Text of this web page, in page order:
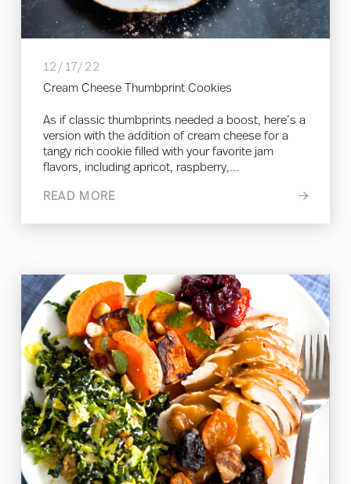
12/17/22
Cream Cheese Thumbprint Cookies
As if classic thumbprints needed a boost, here’s a
version with the addition of cream cheese for a
tangy rich cookie filled with your favorite jam
flavors, including apricot, raspberry,...
READ MORE